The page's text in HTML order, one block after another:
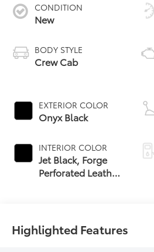
CONDITION
New
BODY STYLE
Crew Cab
EXTERIOR COLOR
Onyx Black
INTERIOR COLOR
Jet Black, Forge
Perforated Leather
Highlighted Features